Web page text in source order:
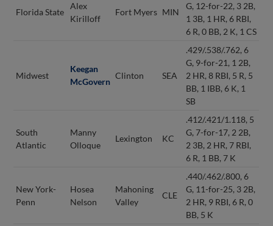
Florida State
Alex
Kirilloff
Fort Myers MIN
G, 12-for-22, 3 2B,
1 3B, 1 HR, 6 RBI,
6 R, 0 BB, 2 K, 1 CS
Midwest
Keegan
McGovern
Clinton SEA
.429/.538/.762, 6
G, 9-for-21, 1 2B,
2 HR, 8 RBI, 5 R, 5
BB, 1 IBB, 6 K, 1
SB
South
Atlantic
Manny
Olloque
Lexington KC
.412/.421/1.118, 5
G, 7-for-17, 2 2B,
2 3B, 2 HR, 7 RBI,
6 R, 1 BB, 7 K
New York-
Penn
Hosea
Nelson
Mahoning
Valley
CLE
.440/.462/.800, 6
G, 11-for-25, 3 2B,
2 HR, 9 RBI, 6 R, 0
BB, 5 K